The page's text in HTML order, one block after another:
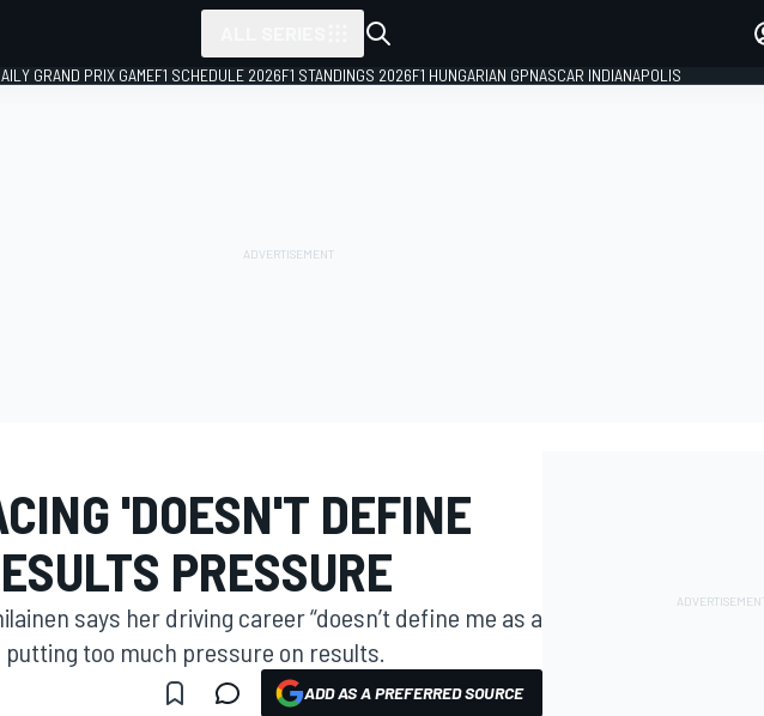
GRAND PRIX GAMEF1 SCHEDULE 2026F1 STANDINGS 2026F1 HUNGARIAN GPNASCAR INDIANAPOLIS
'DOESN'T DEFINE
PRESSURE
says her driving career “doesn’t define me as a
too much pressure on results.
ADD AS A PREFERRED SOURCE